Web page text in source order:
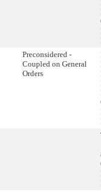
Preconsidered -
Coupled on General
Orders